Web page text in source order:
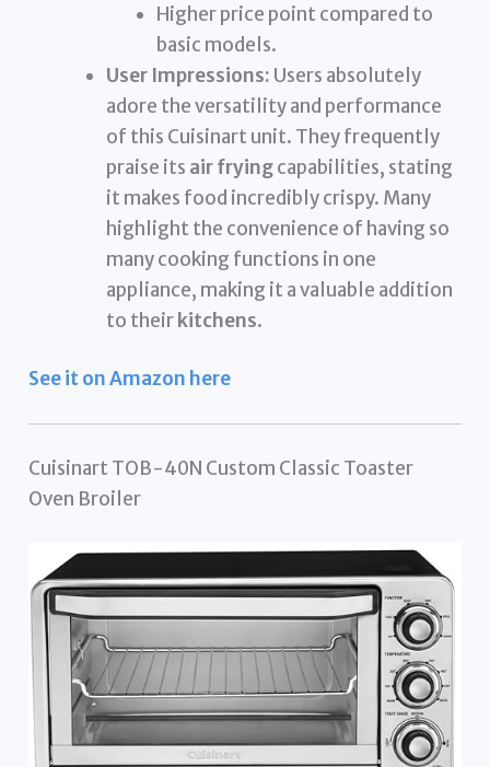
Higher price point compared to
basic models.
User Impressions: Users absolutely
adore the versatility and performance
of this Cuisinart unit. They frequently
praise its air fryingcapabilities, stating
it makes food incredibly crispy. Many
highlight the convenience of having so
many cooking functions in one
appliance, making it a valuable addition
to theirkitchens.
See it on Amazon here
Cuisinart TOB-40N Custom Classic Toaster
Oven Broiler